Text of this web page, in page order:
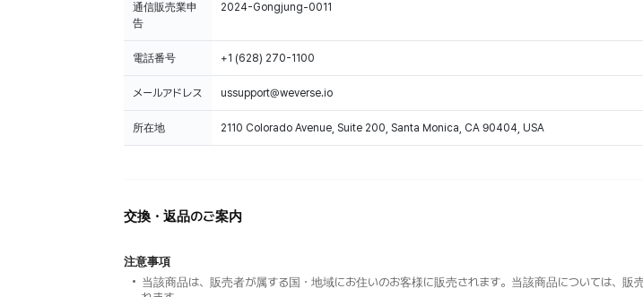
通信販売業申
告
2024-Gongjung-0011
電話番号 +1 (628) 270-1100
メールアドレス ussupport@weverse.io
所在地 2110 Colorado Avenue, Suite 200, Santa Monica, CA 90404, USA
交換・返品のご案内
注意事項
当該商品は、販売者が属する国・地域にお住いのお客様に販売されます。当該商品については、